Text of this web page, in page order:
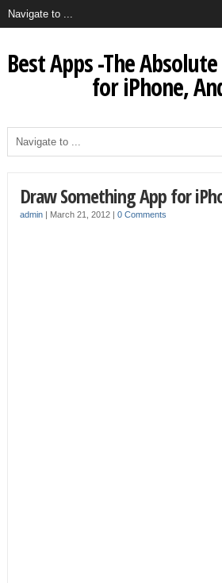
Best Apps -The
for iPhone,
Draw Something App for
admin| March 21, 2012 | 0 Comments